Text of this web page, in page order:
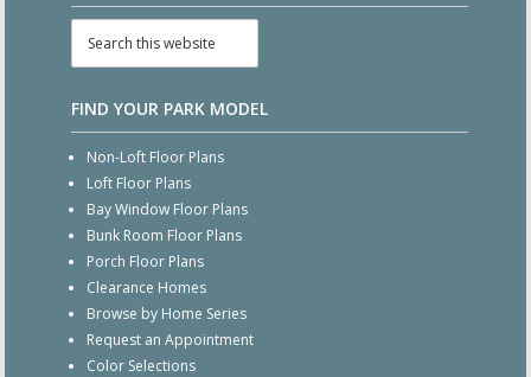
FIND YOUR PARK MODEL
Non-Loft Floor Plans
Loft Floor Plans
Bay Window Floor Plans
Bunk Room Floor Plans
Porch Floor Plans
Clearance Homes
Browse by Home Series
Request an Appointment
Color Selections